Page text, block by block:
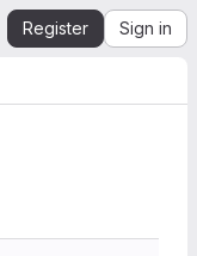
Register Sign in